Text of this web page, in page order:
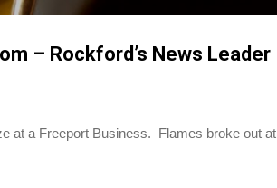
– Rockford’s News Leader
at a Freeport Business. Flames broke out at